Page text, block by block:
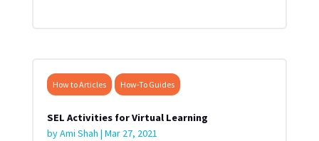
How to Articles How-To Guides
SEL Activities for Virtual Learning
byAmi Shah | Mar 27, 2021